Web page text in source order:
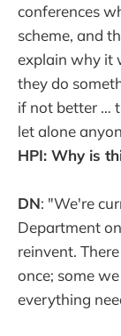
conferences
scheme, and
explain why it
they do
if not better …
let alone
HPI: Why is
DN: "We're
Department
reinvent.
once; some
everything